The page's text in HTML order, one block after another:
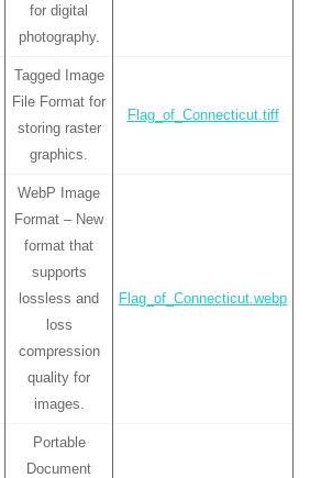
for digital
photography.
Tagged Image
File Format for
storing raster
graphics.
Flag_of_Connecticut.tiff
WebP Image
Format – New
format that
supports
lossless and
loss
compression
quality for
images.
Flag_of_Connecticut.webp
Portable
Document